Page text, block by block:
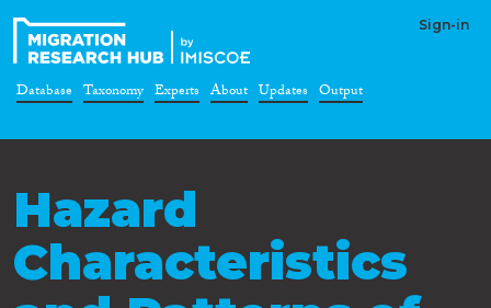
Sign-in
Database Taxonomy Experts About Updates Output
Hazard
Characteristics